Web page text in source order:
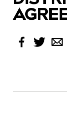
Facebook
Twitter